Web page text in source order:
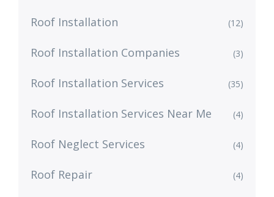
Roof Installation (12)
Roof Installation Companies (3)
Roof Installation Services (35)
Roof Installation Services Near Me (4)
Roof Neglect Services (4)
Roof Repair (4)